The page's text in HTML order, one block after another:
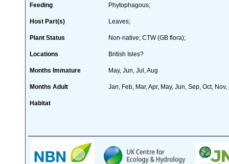
Feeding Phytophagous;
Host Part(s) Leaves;
Plant Status Non-native; CTW (GB flora);
Locations British Isles?
Months Immature May, Jun, Jul, Aug
Months Adult Jan, Feb, Mar, Apr, May, Jun, Sep, Oct, Nov,
Habitat